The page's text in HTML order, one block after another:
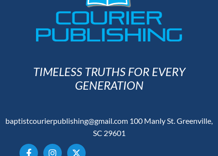
TIMELESS TRUTHS FOR EVERY
GENERATION
baptistcourierpublishing@gmail.com 100 Manly St. Greenville,
SC 29601